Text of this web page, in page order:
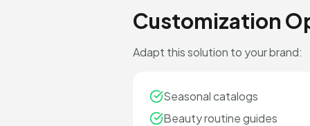
Customization
Adapt this solution to your brand:
Seasonal catalogs
Beauty routine guides